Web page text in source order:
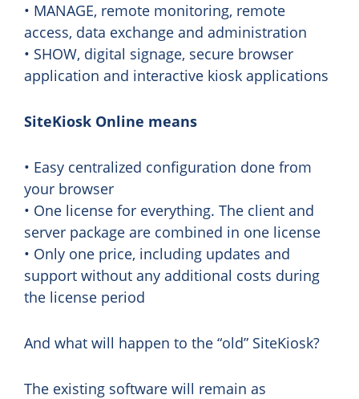
• MANAGE, remote monitoring, remote
access, data exchange and administration
• SHOW, digital signage, secure browser
application and interactive kiosk applications
SiteKiosk Online means
• Easy centralized configuration done from
your browser
• One license for everything. The client and
server package are combined in one license
• Only one price, including updates and
support without any additional costs during
the license period
And what will happen to the “old” SiteKiosk?
The existing software will remain as